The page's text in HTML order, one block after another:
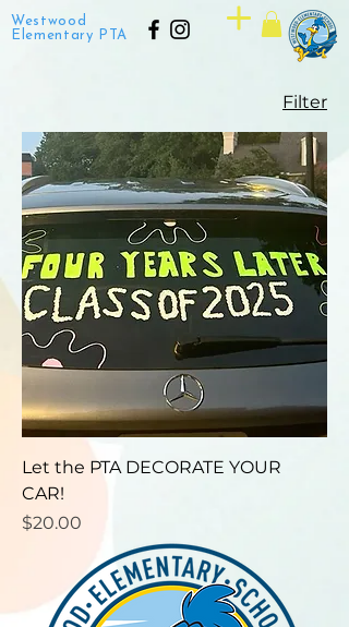
Westwood
Elementary PTA
Filter
Let the PTA DECORATE YOUR
CAR!
Price
$20.00